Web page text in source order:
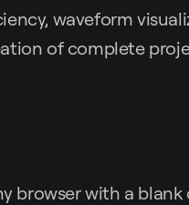
waveform
of complete
browser with a blank